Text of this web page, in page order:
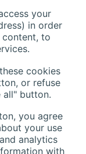
your
in order
content, to
cookies
or refuse
all" button.
you agree
your use
analytics
with